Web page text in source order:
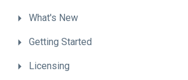
What's New
Getting Started
Licensing